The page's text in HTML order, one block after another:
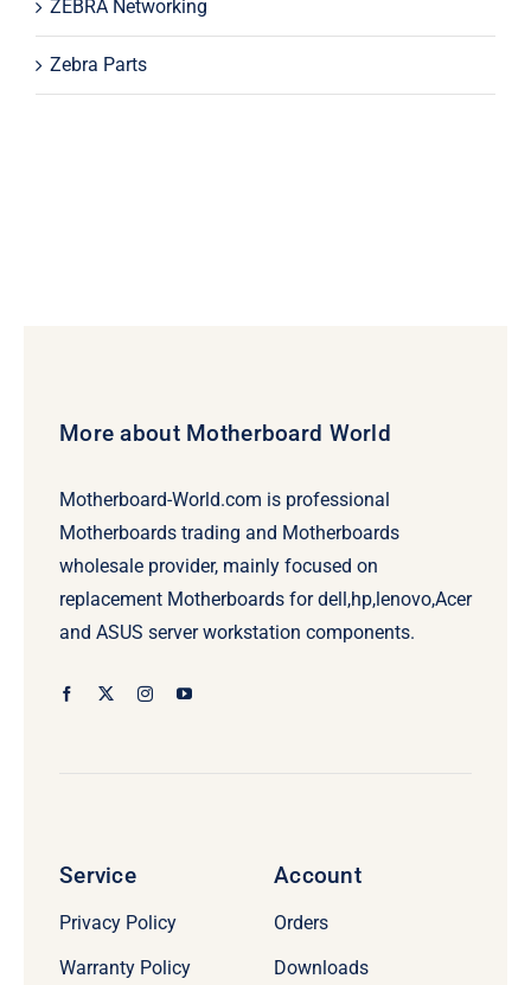
ZEBRA Networking
Zebra Parts
More about Motherboard World
Motherboard-World.com is professional
Motherboards trading and Motherboards
wholesale provider, mainly focused on
replacement Motherboards for dell,hp,lenovo,Acer
and ASUS server workstation components.
Service
Privacy Policy
Warranty Policy
Account
Orders
Downloads